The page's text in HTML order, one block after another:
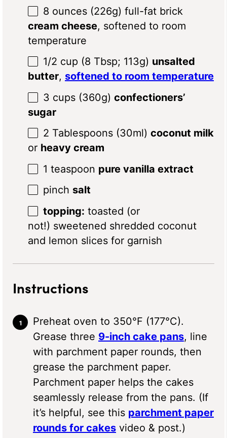
8 ounces (226g) full-fat brick
cream cheese, softened to room
temperature
1/2 cup (8 Tbsp; 113g) unsalted
butter, softened to room temperature
3 cups (360g) confectioners’
sugar
2 Tablespoons (30ml) coconut milk
or heavy cream
1 teaspoon pure vanilla extract
pinch salt
topping: toasted (or
not!) sweetened shredded coconut
and lemon slices for garnish
Instructions
Preheat oven to 350°F (177°C).
Grease three 9-inch cake pans, line
with parchment paper rounds, then
grease the parchment paper.
Parchment paper helps the cakes
seamlessly release from the pans. (If
it’s helpful, see this parchment paper
rounds for cakes video & post.)